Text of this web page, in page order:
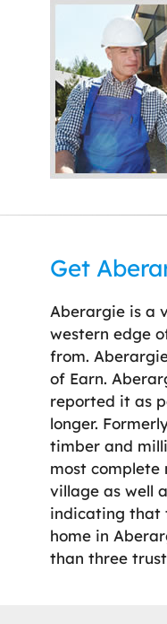
Get
Aberargie is a
western edge
from.
of Earn.
reported it as
longer.
timber and
most complete
village as well
indicating that
home in
than three